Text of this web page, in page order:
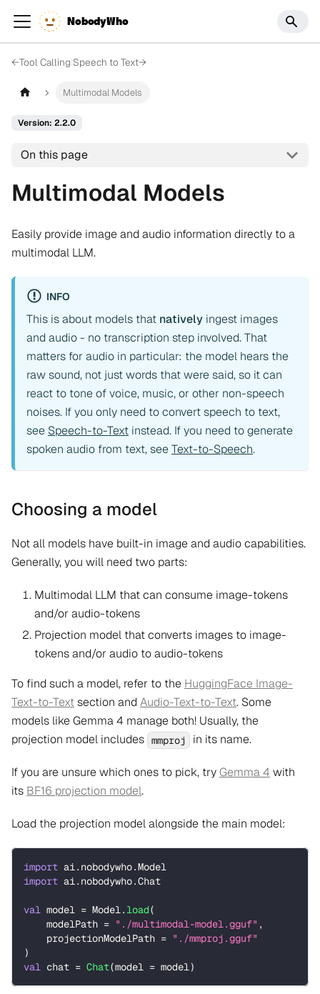
NobodyWho
←Tool Calling|Speech to Text→
Multimodal Models
Version: 2.2.0
On this page
Multimodal Models
Easily provide image and audio information directly to a
multimodal LLM.
INFO
This is about models that natively ingest images
and audio - no transcription step involved. That
matters for audio in particular: the model hears the
raw sound, not just words that were said, so it can
react to tone of voice, music, or other non-speech
noises. If you only need to convert speech to text,
see Speech-to-Text instead. If you need to generate
spoken audio from text, seeText-to-Speech.
Choosing a model
Not all models have built-in image and audio capabilities.
Generally, you will need two parts:
Multimodal LLM that can consume image-tokens
and/or audio-tokens
Projection model that converts images to image-
tokens and/or audio to audio-tokens
To find such a model, refer to the HuggingFace Image-
Text-to-Textsection and Audio-Text-to-Text. Some
models like Gemma 4 manage both! Usually, the
projection model includes mmproj in its name.
If you are unsure which ones to pick, tryGemma 4 with
its BF16 projection model.
Load the projection model alongside the main model:
import ai. nobodywho.Model
import ai. nobodywho.Chat
val model = Model.load(
    modelPath
= "./multimodal-model.gguf" ,
    projectionModelPath
= "./mmproj.gguf"
)
val chat = Chat(model = model)